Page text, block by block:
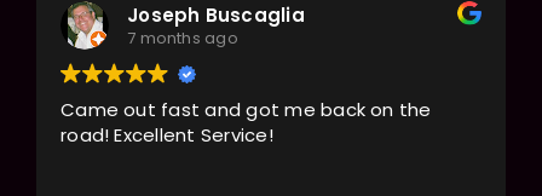
Joseph Buscaglia
7 months ago
Came out fast and got me back on the
road! Excellent Service!